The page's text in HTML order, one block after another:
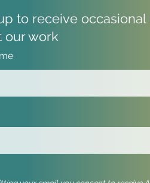
Raise Alarm:
Standards
to receive
our work